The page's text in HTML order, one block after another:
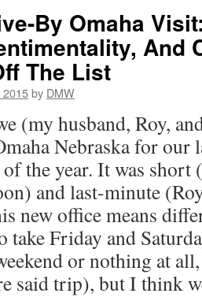
By Omaha
And
The List
2015by DMW
(my husband, Roy,
Nebraska for our
the year. It was short
and last-minute
new office means
take Friday and
or nothing at
said trip), but I think